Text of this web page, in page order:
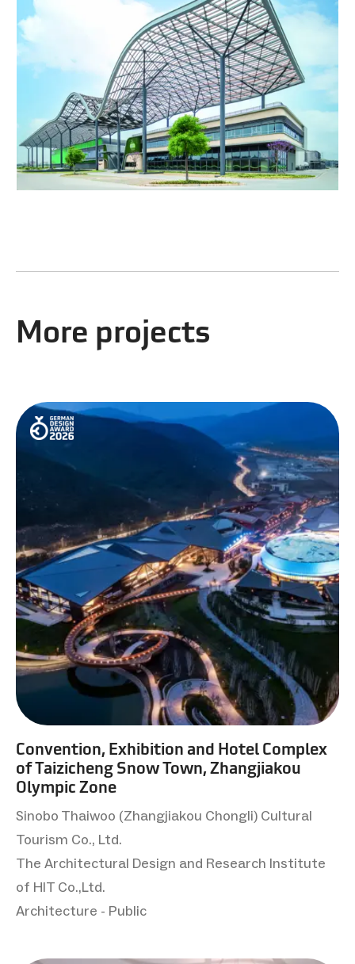
More projects
Convention, Exhibition and Hotel Complex
of Taizicheng Snow Town, Zhangjiakou
Olympic Zone
Sinobo Thaiwoo (Zhangjiakou Chongli) Cultural
Tourism Co., Ltd.
The Architectural Design and Research Institute
of HIT Co.,Ltd.
Architecture - Public